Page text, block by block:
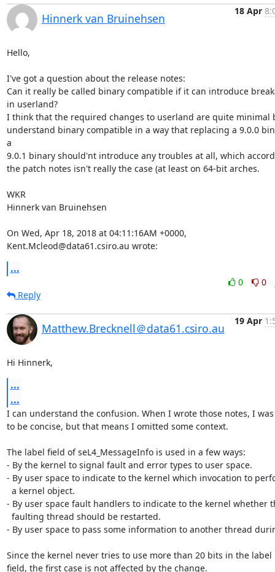
Hinnerk van Bruinehsen
18 Apr
Hello,
I've got a question about the release notes:
Can it really be called binary compatible if it can introduce
in userland?
I think that the required changes to userland are quite minimal
understand binary compatible in a way that replacing a 9.0.0
a
9.0.1 binary should'nt introduce any troubles at all, which
the patch notes isn't really the case (at least on 64-bit arches.
WKR
Hinnerk van Bruinehsen
On Wed, Apr 18, 2018 at 04:11:16AM +0000,
Kent.Mcleod@data61.csiro.au wrote:
...
0
0
Reply
Matthew.Brecknell＠data61.csiro.au
19 Apr
Hi Hinnerk,
...
...
I can understand the confusion. When I wrote those notes, I
to be concise, but that means I omitted some context.
The label field of seL4_MessageInfo is used in a few ways:
- By the kernel to signal fault and error types to user space.
- By user space to indicate to the kernel which invocation to
- By user space fault handlers to indicate to the kernel whether
- By user space to pass some information to another thread
Since the kernel never tries to use more than 20 bits in the label
field, the first case is not affected by the change.